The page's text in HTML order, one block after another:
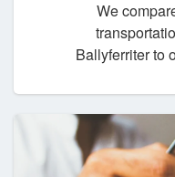
We
Ballyferriter to